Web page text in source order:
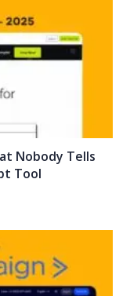
Nobody Tells
Tool